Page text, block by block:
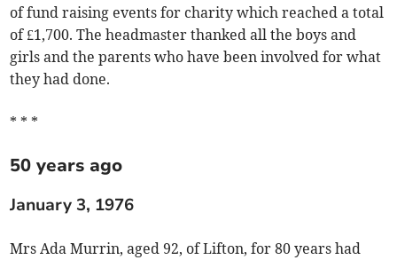
of fund raising events for charity which reached a total
of £1,700. The headmaster thanked all the boys and
girls and the parents who have been involved for what
they had done.
* * *
50 years ago
January 3, 1976
Mrs Ada Murrin, aged 92, of Lifton, for 80 years had